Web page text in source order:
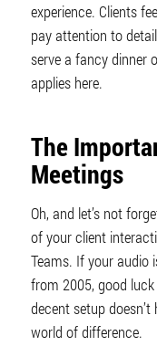
experience. Clients
pay attention to
serve a fancy dinner
applies here.
The
Meetings
Oh, and let’s not
of your client
Teams. If your audio
from 2005, good
decent setup
world of difference.